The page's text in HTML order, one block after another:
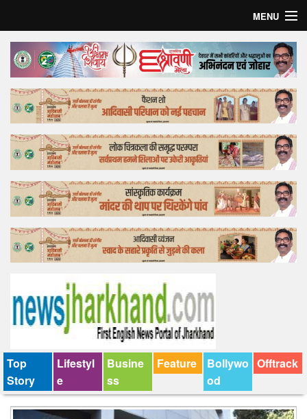
MENU
Home
Top Story
Bollywood
Business
Feature
Lifestyle
Offtrack
Top
Story
Lifestyl
e
Busine
ss
Feature
Bollywo
od
Offtrack